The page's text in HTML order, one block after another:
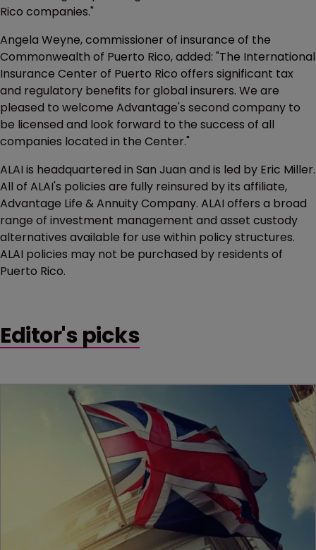
Rico companies."
Angela Weyne, commissioner of insurance of the
Commonwealth of Puerto Rico, added: "The International
Insurance Center of Puerto Rico offers significant tax
and regulatory benefits for global insurers. We are
pleased to welcome Advantage's second company to
be licensed and look forward to the success of all
companies located in the Center."
ALAI is headquartered in San Juan and is led by Eric Miller.
All of ALAI's policies are fully reinsured by its affiliate,
Advantage Life & Annuity Company. ALAI offers a broad
range of investment management and asset custody
alternatives available for use within policy structures.
ALAI policies may not be purchased by residents of
Puerto Rico.
Editor's picks